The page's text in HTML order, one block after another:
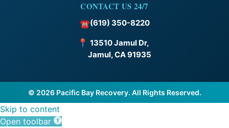
CONTACT US 24/7
☎(619) 350-8220
📍 13510 Jamul Dr,
Jamul, CA 91935
© 2026 Pacific Bay Recovery. All Rights Reserved.
Skip to content
Open toolbar